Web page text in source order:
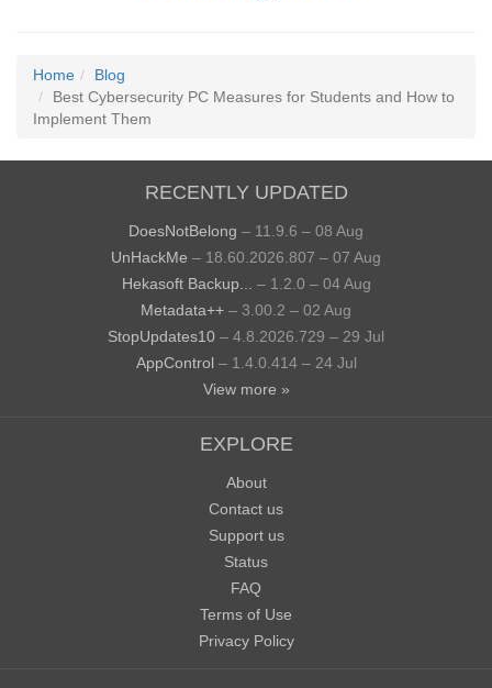
Home
Blog
Best Cybersecurity PC Measures for Students and How to
Implement Them
RECENTLY UPDATED
DoesNotBelong – 11.9.6 – 08 Aug
UnHackMe – 18.60.2026.807 – 07 Aug
Hekasoft Backup...
– 1.2.0 – 04 Aug
Metadata++ – 3.00.2 – 02 Aug
StopUpdates10 – 4.8.2026.729 – 29 Jul
AppControl – 1.4.0.414 – 24 Jul
View more »
EXPLORE
About
Contact us
Support us
Status
FAQ
Terms of Use
Privacy Policy